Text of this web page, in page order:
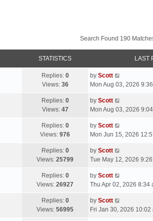
Search Found 190
STATISTICS LAST
Replies: 0
Views: 36
L
a
t
p
s
t
by Scott
Mon Aug 03, 2026
Replies: 0
Views: 47
L
a
t
p
s
by Scott
Mon Aug 03, 2026
Replies: 0
Views: 976
L
a
t
p
s
by Scott
Mon Jun 15, 2026
Replies: 0
Views: 25799
L
a
t
p
s
t
by Scott
Tue May 12, 2026
Replies: 0
Views: 26927
L
a
t
p
by Scott
Thu Apr 02, 2026 8:34
Replies: 0
Views: 56995
L
a
by Scott
Fri Jan 30, 2026 10:02